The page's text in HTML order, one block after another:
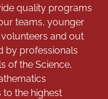
quality programs
teams, younger
and out
by professionals
of the Science,
the highest